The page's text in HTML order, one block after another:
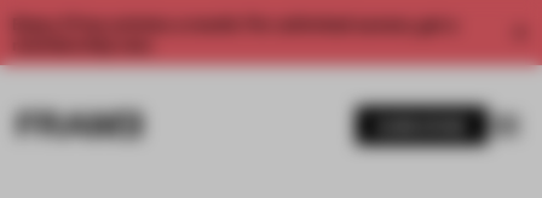
Enjoy 2 free articles a month. For unlimited access, get a